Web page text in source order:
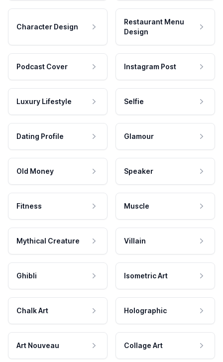
Character Design
Restaurant Menu
Design
Podcast Cover Instagram Post
Luxury Lifestyle Selfie
Dating Profile Glamour
Old Money Speaker
Fitness Muscle
Mythical Creature Villain
Ghibli Isometric Art
Chalk Art Holographic
Art Nouveau Collage Art